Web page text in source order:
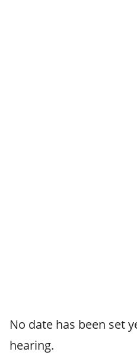
No date has been set
hearing.